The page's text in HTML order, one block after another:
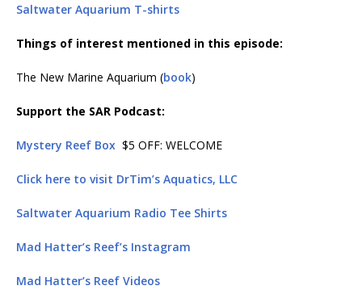
Saltwater Aquarium T-shirts
Things of interest mentioned in this episode:
The New Marine Aquarium (book)
Support the SAR Podcast:
Mystery Reef Box $5 OFF: WELCOME
Click here to visit DrTim’s Aquatics, LLC
Saltwater Aquarium Radio Tee Shirts
Mad Hatter’s Reef’s Instagram
Mad Hatter’s Reef Videos